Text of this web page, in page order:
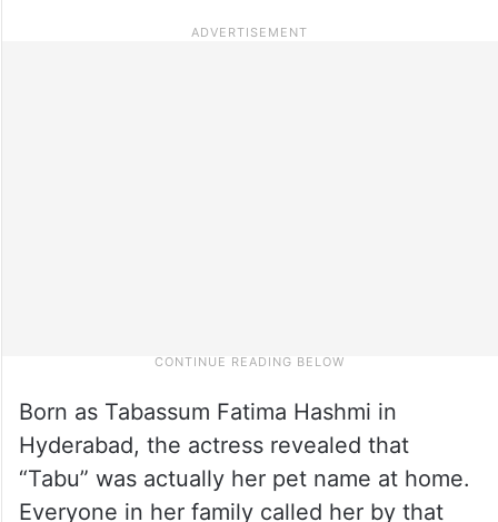
Born as Tabassum Fatima Hashmi in
Hyderabad, the actress revealed that
“Tabu” was actually her pet name at home.
Everyone in her family called her by that